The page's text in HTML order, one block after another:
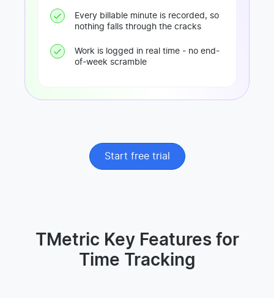
Every billable minute is recorded, so
nothing falls through the cracks
Work is logged in real time - no end-
of-week scramble
Start free trial
TMetric Key Features for
Time Tracking